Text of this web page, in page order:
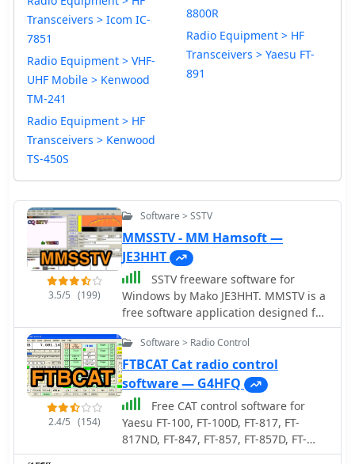
Transceivers > Icom IC-
7851
Radio Equipment > VHF-
UHF Mobile > Kenwood
TM-241
Radio Equipment > HF
Transceivers > Kenwood
TS-450S
8800R
Radio Equipment > HF
Transceivers > Yaesu FT-
891
3.5/5 (199)
Software > SSTV
MMSSTV - MM Hamsoft —
JE3HHT
SSTV freeware software for
Windows by Mako JE3HHT. MMSTV is a
free software application designed for
transmitting and receiving SSTV (Slow
Scan Television) images over HF
bands. It allows radio amateurs to
share still pictures using sound-card
interfaces and a transceiver. The
program supports popular SSTV
modes (Martin, Scottie, Robot, etc.),
real-time RX/TX monitoring, and easy
2.4/5 (154)
Software > Radio Control
FTBCAT Cat radio control
software — G4HFQ
Free CAT control software for
Yaesu FT-100, FT-100D, FT-817, FT-
817ND, FT-847, FT-857, FT-857D, FT-
897, FT-897D, FT-920, FT-1000MP Mark